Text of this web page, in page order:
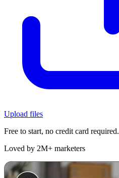
Upload files
Free to start, no credit card required.
Loved by 2M+ marketers